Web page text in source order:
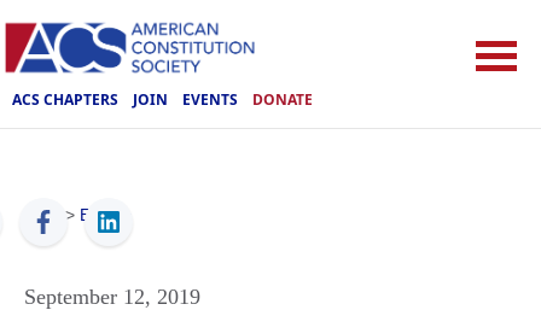
ACS CHAPTERS JOIN EVENTS DONATE
ACS > Events
September 12, 2019